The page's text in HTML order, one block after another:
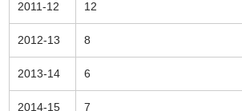
2011-12 12
2012-13 8
2013-14 6
2014-15 7